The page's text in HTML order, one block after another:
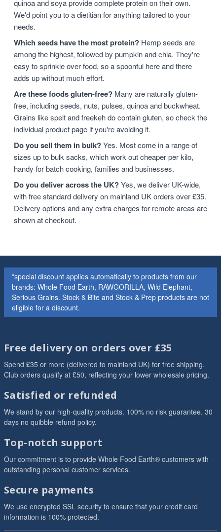
quinoa and soya provide complete protein on their own.
We'd point you to a dietitian for anything tailored to your
needs.
Which seeds have the most protein? Hemp seeds are
among the highest, followed by pumpkin and chia. They're
easy to sprinkle over food, so a spoonful here and there
adds up without much effort.
Are these foods gluten-free? Many are naturally gluten-
free, including seeds, nuts, pulses, quinoa and buckwheat.
Grains like spelt and freekeh do contain gluten, so check the
individual product page if you're avoiding it.
Do you sell them in bulk?Yes. Most come in a range of
sizes up to bulk sacks, which work out cheaper per kilo,
handy for batch cooking, families and businesses.
Do you deliver across the UK?Yes, we deliver UK-wide,
with free standard delivery on mainland UK orders over £35.
Delivery options and any extra charges for remote areas are
shown at checkout.
*special discount applies automatically to products from our
brands: Whole Food Earth, RAWGORILLA, Wild Elephant,
Serious Grains. Stock & Bite and Stock & Prep products are not
eligible for a discount.
Free delivery on orders over £35
Spend £35 or more (delivered to mainland UK) for free shipping.
Club orders qualify at £50, reflecting your lower wholesale pricing.
Satisfied or refunded
We stand by our high-quality products. 100% no risk guarantee. 30
days no quibble refund policy.
Top-notch support
Our commitment is to provide Whole Food Earth® customers with
outstanding personal customer services.
Secure payments
We use encrypted SSL security to ensure that your credit card
information is 100% protected.